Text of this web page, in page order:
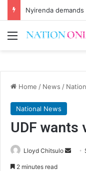
Nyirenda
Menu
Home / News /
National News
UDF wants
Lloyd Chitsulo
Send
2 minutes read